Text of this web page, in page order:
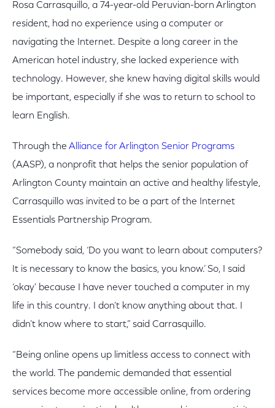
Rosa Carrasquillo, a 74-year-old Peruvian-born Arlington
resident, had no experience using a computer or
navigating the Internet. Despite a long career in the
American hotel industry, she lacked experience with
technology. However, she knew having digital skills would
be important, especially if she was to return to school to
learn English.
Through the Alliance for Arlington Senior Programs
(AASP), a nonprofit that helps the senior population of
Arlington County maintain an active and healthy lifestyle,
Carrasquillo was invited to be a part of the Internet
Essentials Partnership Program.
“Somebody said, ‘Do you want to learn about computers?
It is necessary to know the basics, you know.’ So, I said
‘okay' because I have never touched a computer in my
life in this country. I don’t know anything about that. I
didn’t know where to start,” said Carrasquillo.
“Being online opens up limitless access to connect with
the world. The pandemic demanded that essential
services become more accessible online, from ordering